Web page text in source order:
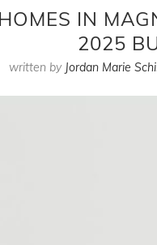
IN
2025
written by Jordan Marie